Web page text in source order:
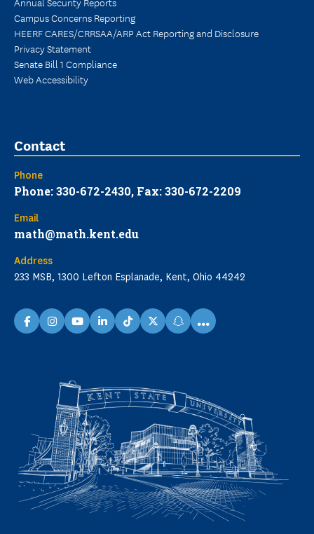
Campus Concerns Reporting
HEERF CARES/CRRSAA/ARP Act Reporting and Disclosure
Privacy Statement
Senate Bill 1 Compliance
Web Accessibility
Contact
Phone
Phone: 330-672-2430, Fax: 330-672-2209
Email
math@math.kent.edu
Address
233 MSB, 1300 Lefton Esplanade, Kent, Ohio 44242
facebookinstagramyoutubelinkedinTikTokX snapchat
...